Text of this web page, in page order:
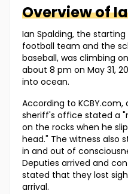
Overview of
Ian Spalding, the
football team and the
baseball, was climbing
about 8 pm on May 31,
into ocean.
According to
sheriff's office stated a
on the rocks when he
head." The witness also
in and out of
Deputies arrived and
stated that they lost
arrival.